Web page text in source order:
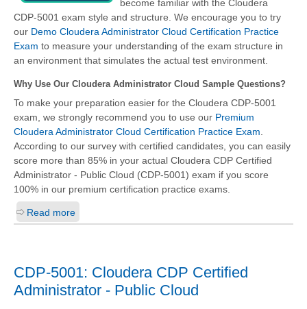
become familiar with the Cloudera
CDP-5001 exam style and structure. We encourage you to try
our Demo Cloudera Administrator Cloud Certification Practice
Exam to measure your understanding of the exam structure in
an environment that simulates the actual test environment.
Why Use Our Cloudera Administrator Cloud Sample Questions?
To make your preparation easier for the Cloudera CDP-5001
exam, we strongly recommend you to use our Premium
Cloudera Administrator Cloud Certification Practice Exam.
According to our survey with certified candidates, you can easily
score more than 85% in your actual Cloudera CDP Certified
Administrator - Public Cloud (CDP-5001) exam if you score
100% in our premium certification practice exams.
Read more
CDP-5001: Cloudera CDP Certified
Administrator - Public Cloud